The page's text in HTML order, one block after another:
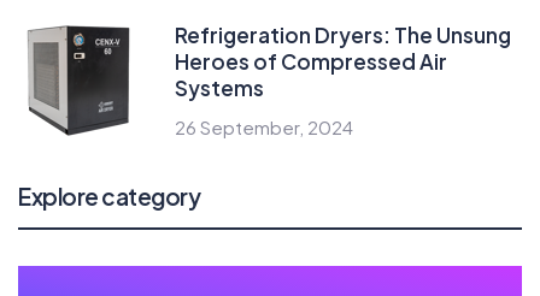
Refrigeration Dryers: The Unsung
Heroes of Compressed Air
Systems
26 September, 2024
Explore category